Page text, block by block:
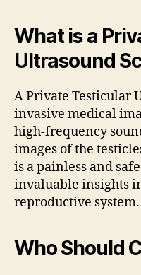
What is a
Ultrasound
A Private Testicular
invasive medical
high-frequency
images of the
is a painless and
invaluable insights
reproductive system.
Who Should